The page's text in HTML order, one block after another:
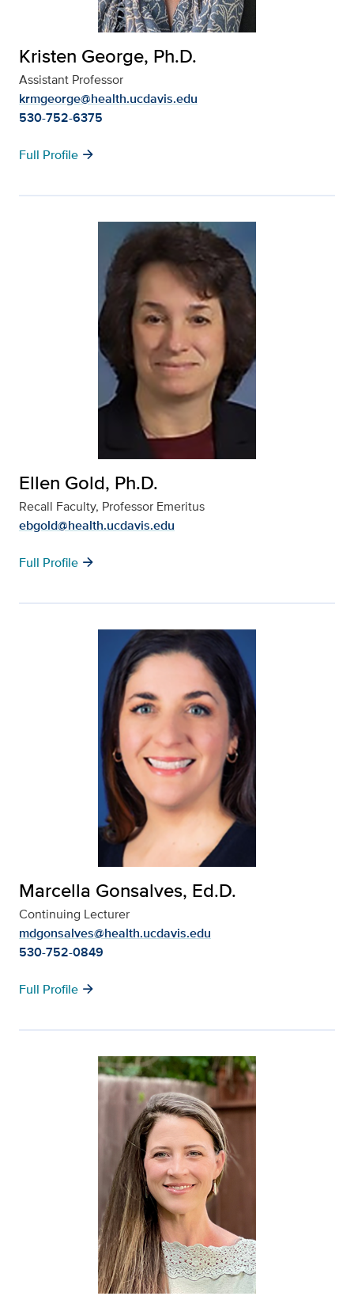
Kristen George, Ph.D.
Assistant Professor
krmgeorge@health.ucdavis.edu
530-752-6375
Full Profile arrow_forward
Ellen Gold, Ph.D.
Recall Faculty, Professor Emeritus
ebgold@health.ucdavis.edu
Full Profile arrow_forward
Marcella Gonsalves, Ed.D.
Continuing Lecturer
mdgonsalves@health.ucdavis.edu
530-752-0849
Full Profile arrow_forward